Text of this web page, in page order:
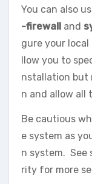
You can also
-firewall and
gure your
llow you to
nstallation but
n and allow all
Be cautious
e system as
n system. See
rity for more